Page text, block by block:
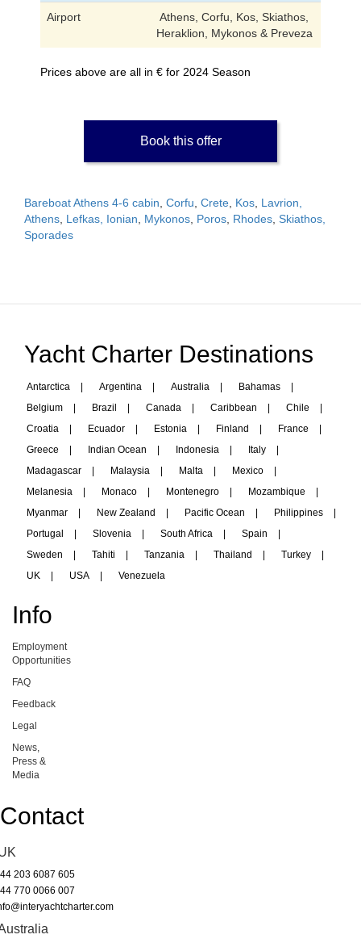
Airport
Athens, Corfu, Kos, Skiathos,
Heraklion, Mykonos & Preveza
Prices above are all in € for 2024 Season
Book this offer
Bareboat Athens 4-6 cabin Corfu Crete Kos Lavrion,
Athens Lefkas, Ionian Mykonos Poros Rhodes Skiathos,
Sporades
Yacht Charter Destinations
Antarctica | Argentina | Australia | Bahamas
|
Belgium
| Brazil | Canada | Caribbean | Chile
|
Croatia
| Ecuador | Estonia | Finland | France
|
Greece
| Indian Ocean | Indonesia | Italy
|
Madagascar
| Malaysia | Malta | Mexico
|
Melanesia
| Monaco | Montenegro | Mozambique
|
Myanmar
| New Zealand | Pacific Ocean | Philippines
|
Portugal
| Slovenia | South Africa | Spain
|
Sweden
| Tahiti | Tanzania | Thailand | Turkey
|
UK
| USA | Venezuela
Info
Employment
Opportunities
FAQ
Feedback
Legal
News,
Press &
Media
Contact
203 6087 605
770 0066 007